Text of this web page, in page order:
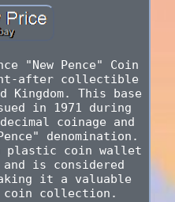
"New Pence" Coin
after collectible
Kingdom. This base
in 1971 during
coinage and
denomination.
plastic coin wallet
is considered
it a valuable
coin collection.